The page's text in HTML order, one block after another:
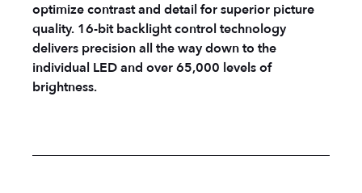
optimize contrast and detail for superior picture
quality. 16-bit backlight control technology
delivers precision all the way down to the
individual LED and over 65,000 levels of
brightness.